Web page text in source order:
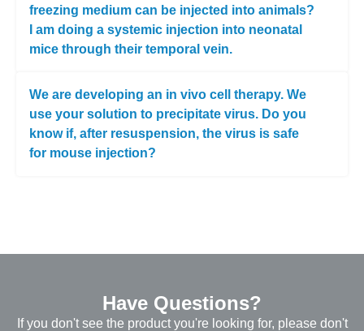
freezing medium can be injected into animals?
I am doing a systemic injection into neonatal
mice through their temporal vein.
We are developing an in vivo cell therapy. We
use your solution to precipitate virus. Do you
know if, after resuspension, the virus is safe
for mouse injection?
Have Questions?
If you don't see the product you're looking for, please don't